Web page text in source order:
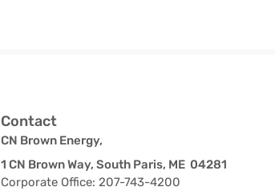
Contact
CN Brown Energy,
1 CN Brown Way, South Paris, ME 04281
Corporate Office: 207-743-4200